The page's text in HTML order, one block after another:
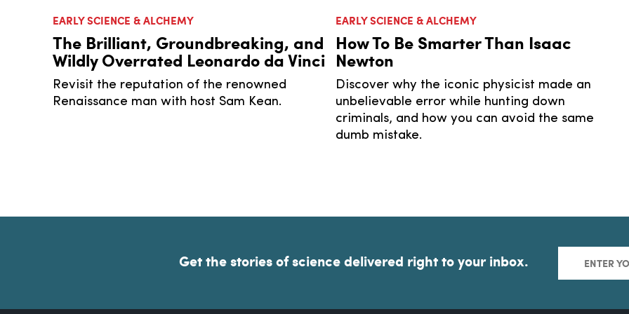
EARLY SCIENCE & ALCHEMY
The Brilliant, Groundbreaking, and
Wildly Overrated Leonardo da Vinci
Revisit the reputation of the renowned
Renaissance man with host Sam Kean.
EARLY SCIENCE & ALCHEMY
How To Be Smarter Than Isaac
Newton
Discover why the iconic physicist made an
unbelievable error while hunting down
criminals, and how you can avoid the same
dumb mistake.
Get the stories of science delivered right to your inbox.